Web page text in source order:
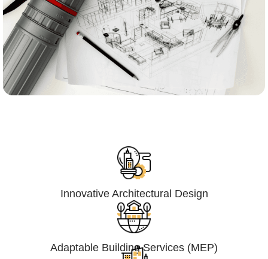
Innovative Architectural Design
Adaptable Building Services (MEP)